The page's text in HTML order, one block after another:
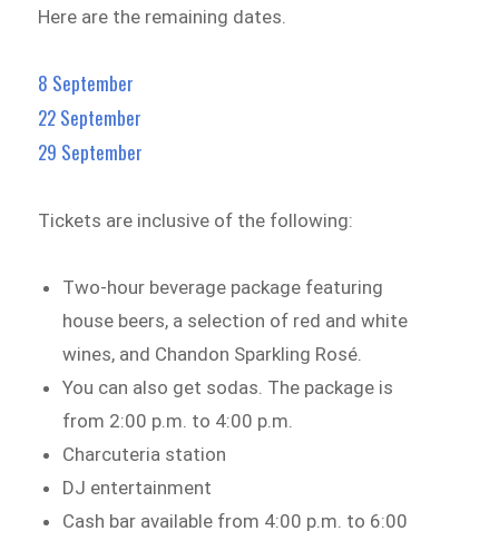
Here are the remaining dates.
8 September
22 September
29 September
Tickets are inclusive of the following:
Two-hour beverage package featuring
house beers, a selection of red and white
wines, and Chandon Sparkling Rosé.
You can also get sodas. The package is
from 2:00 p.m. to 4:00 p.m.
Charcuteria station
DJ entertainment
Cash bar available from 4:00 p.m. to 6:00